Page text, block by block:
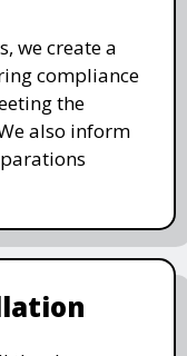
we create a
compliance
the
also inform